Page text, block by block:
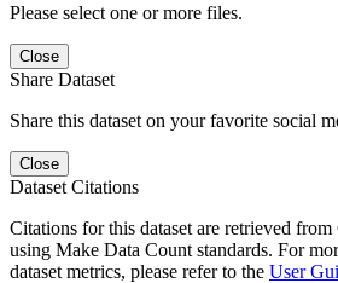
Please select one or more files.
Close
Share Dataset
Share this dataset on your favorite social
Close
Dataset Citations
Citations for this dataset are retrieved
using Make Data Count standards. For
dataset metrics, please refer to the User